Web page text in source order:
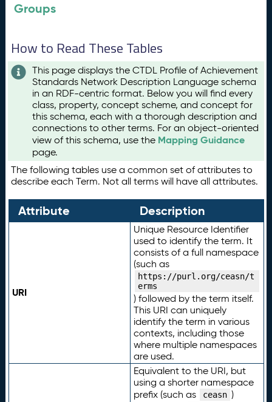
Groups
How to Read These Tables
This page displays the CTDL Profile of Achievement
Standards Network Description Language schema
in an RDF-centric format. Below you will find every
class, property, concept scheme, and concept for
this schema, each with a thorough description and
connections to other terms. For an object-oriented
view of this schema, use the Mapping Guidance
page.
The following tables use a common set of attributes to
describe each Term. Not all terms will have all attributes.
Attribute Description
URI
Unique Resource Identifier
used to identify the term. It
consists of a full namespace
(such as
https://purl.org/ceasn/t
erms
) followed by the term itself.
This URI can uniquely
identify the term in various
contexts, including those
where multiple namespaces
are used.
Equivalent to the URI, but
using a shorter namespace
prefix (such as
ceasn )